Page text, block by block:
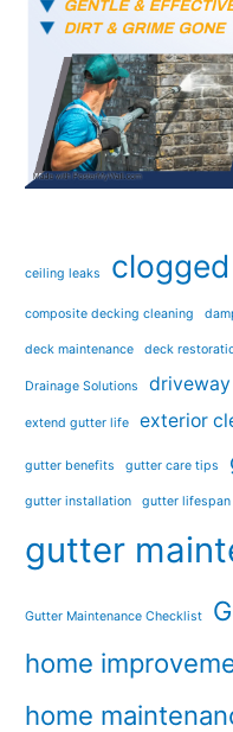
ceiling leaks
composite decking cleaning
deck maintenance deck
Drainage Solutions
extend gutter life exterior
gutter benefits gutter care tips
gutter installation gutter lifespan
gutter
Gutter Maintenance Checklist
home
home